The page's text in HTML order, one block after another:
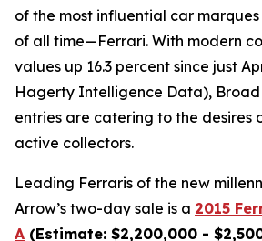
of the most influential car
of all time—Ferrari. With modern
values up 16.3 percent since just
Hagerty Intelligence Data), Broad
entries are catering to the desires
active collectors.
Leading Ferraris of the new
Arrow’s two-day sale is a 2015
A (Estimate: $2,200,000 -